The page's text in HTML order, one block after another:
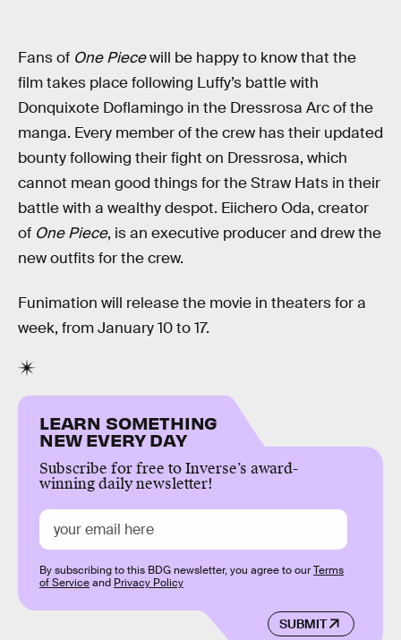
Fans of One Piecewill be happy to know that the
film takes place following Luffy’s battle with
Donquixote Doflamingo in the Dressrosa Arc of the
manga. Every member of the crew has their updated
bounty following their fight on Dressrosa, which
cannot mean good things for the Straw Hats in their
battle with a wealthy despot. Eiichero Oda, creator
of One Piece, is an executive producer and drew the
new outfits for the crew.
Funimation will release the movie in theaters for a
week, from January 10 to 17.
LEARN SOMETHING
NEW EVERY DAY
Subscribe for free to Inverse’s award-
winning daily newsletter!
SUBMIT
By subscribing to this BDG newsletter, you agree to ourTerms
of Serviceand Privacy Policy